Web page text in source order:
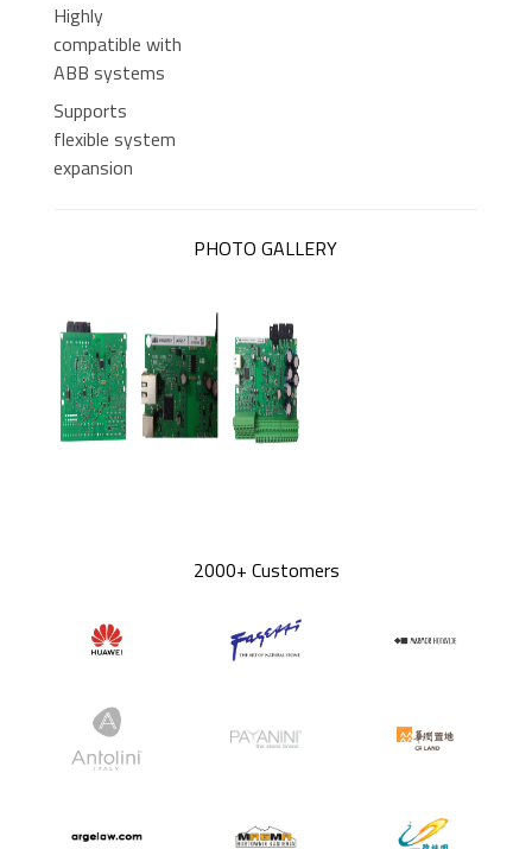
Highly
compatible with
ABB systems
Supports
flexible system
expansion
PHOTO GALLERY
2000+ Customers